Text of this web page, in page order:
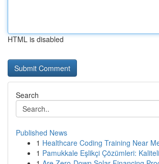
HTML is disabled
Search
Published News
1 Healthcare Coding Training Near
1 Pamukkale Eşlikçi Çözümleri: